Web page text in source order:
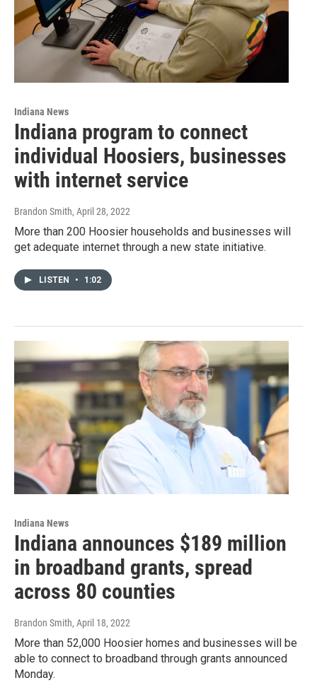
Indiana News
Indiana program to connect
individual Hoosiers, businesses
with internet service
Brandon Smith, April 28, 2022
More than 200 Hoosier households and businesses will
get adequate internet through a new state initiative.
LISTEN • 1:02
Indiana News
Indiana announces $189 million
in broadband grants, spread
across 80 counties
Brandon Smith, April 18, 2022
More than 52,000 Hoosier homes and businesses will be
able to connect to broadband through grants announced
Monday.